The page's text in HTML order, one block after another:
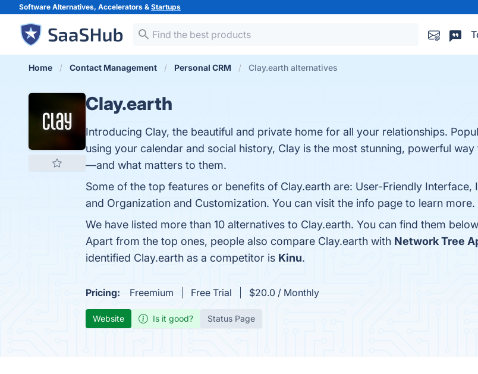
Software Alternatives, Accelerators & Startups
Home Contact Management Personal CRM Clay.earth alternatives
Clay.earth
Introducing Clay, the beautiful and private home for all your relationships.
using your calendar and social history, Clay is the most stunning, powerful
—and what matters to them.
Some of the top features or benefits of Clay.earth are: User-Friendly
and Organization and Customization. You can visit the info page to learn more.
We have listed more than 10 alternatives to Clay.earth. You can find them
Apart from the top ones, people also compare Clay.earth with Network Tree
identified Clay.earth as a competitor is Kinu.
Pricing: Freemium Free Trial $20.0 / Monthly
Website Is it good? Status Page